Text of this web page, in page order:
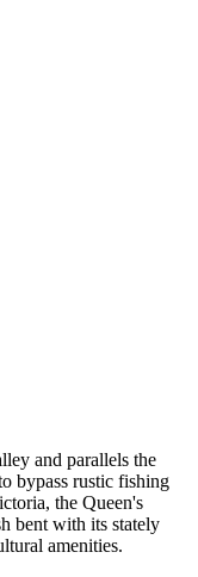
and parallels the
bypass rustic fishing
the Queen's
bent with its stately
amenities.